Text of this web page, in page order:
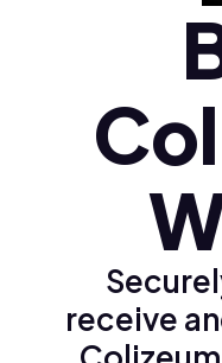
Polski (pl)
Ελληνικά (el)
receive